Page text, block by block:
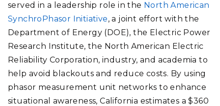
served in a leadership role in the North American
SynchroPhasor Initiative, a joint effort with the
Department of Energy (DOE), the Electric Power
Research Institute, the North American Electric
Reliability Corporation, industry, and academia to
help avoid blackouts and reduce costs. By using
phasor measurement unit networks to enhance
situational awareness, California estimates a $360